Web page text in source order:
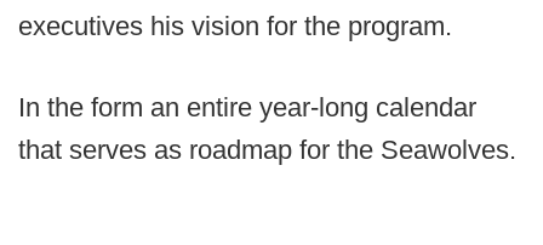
executives his vision for the program.
In the form an entire year-long calendar
that serves as roadmap for the Seawolves.